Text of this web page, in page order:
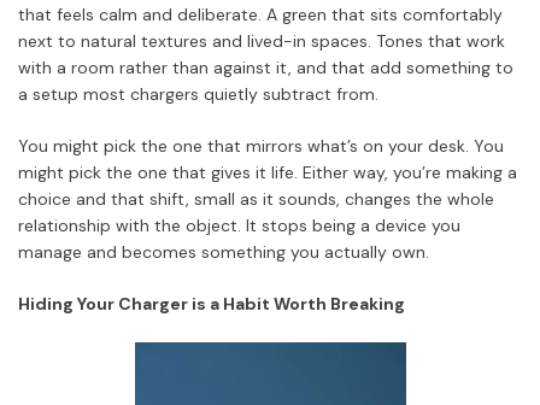
that feels calm and deliberate. A green that sits comfortably
next to natural textures and lived-in spaces. Tones that work
with a room rather than against it, and that add something to
a setup most chargers quietly subtract from.
You might pick the one that mirrors what’s on your desk. You
might pick the one that gives it life. Either way, you’re making a
choice and that shift, small as it sounds, changes the whole
relationship with the object. It stops being a device you
manage and becomes something you actually own.
Hiding Your Charger is a Habit Worth Breaking